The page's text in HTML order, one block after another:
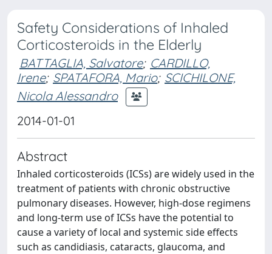
Safety Considerations of Inhaled
Corticosteroids in the Elderly
BATTAGLIA, Salvatore; CARDILLO,
Irene; SPATAFORA, Mario; SCICHILONE,
Nicola Alessandro
2014-01-01
Abstract
Inhaled corticosteroids (ICSs) are widely used in the
treatment of patients with chronic obstructive
pulmonary diseases. However, high-dose regimens
and long-term use of ICSs have the potential to
cause a variety of local and systemic side effects
such as candidiasis, cataracts, glaucoma, and